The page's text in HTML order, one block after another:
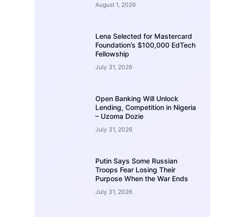
August 1, 2026
Lena Selected for Mastercard
Foundation’s $100,000 EdTech
Fellowship
July 31, 2026
Open Banking Will Unlock
Lending, Competition in Nigeria
– Uzoma Dozie
July 31, 2026
Putin Says Some Russian
Troops Fear Losing Their
Purpose When the War Ends
July 31, 2026